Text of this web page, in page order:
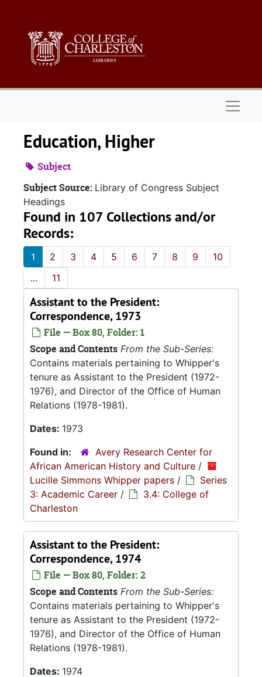
Education, Higher
Subject
Subject Source: Library of Congress Subject
Headings
Found in 107 Collections and/or
Records:
1 2 3 4 5 6 7 8 9
10
...
11
Assistant to the President:
Correspondence, 1973
File — Box 80, Folder: 1
Scope and Contents From the Sub-Series:
Contains materials pertaining to Whipper's
tenure as Assistant to the President (1972-
1976), and Director of the Office of Human
Relations (1978-1981).
Dates: 1973
Found in:
Avery Research Center for
African American History and Culture /
Lucille Simmons Whipper papers /
Series
3: Academic Career /
3.4: College of
Charleston
Assistant to the President:
Correspondence, 1974
File — Box 80, Folder: 2
Scope and Contents From the Sub-Series:
Contains materials pertaining to Whipper's
tenure as Assistant to the President (1972-
1976), and Director of the Office of Human
Relations (1978-1981).
Dates: 1974